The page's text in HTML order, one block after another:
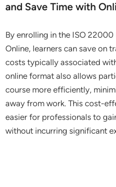
and Save Time with
By enrolling in the ISO
Online, learners can save on
costs typically associated
online format also allows
course more efficiently,
away from work. This cost-
easier for professionals to
without incurring significant